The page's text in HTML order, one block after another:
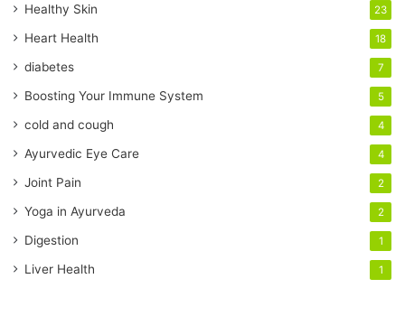
l
a
d
r
s
s
Healthy Skin 23
Heart Health 18
diabetes 7
Boosting Your Immune System 5
cold and cough 4
Ayurvedic Eye Care 4
Joint Pain 2
Yoga in Ayurveda 2
Digestion 1
Liver Health 1